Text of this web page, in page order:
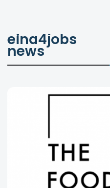
eina4jobs
news